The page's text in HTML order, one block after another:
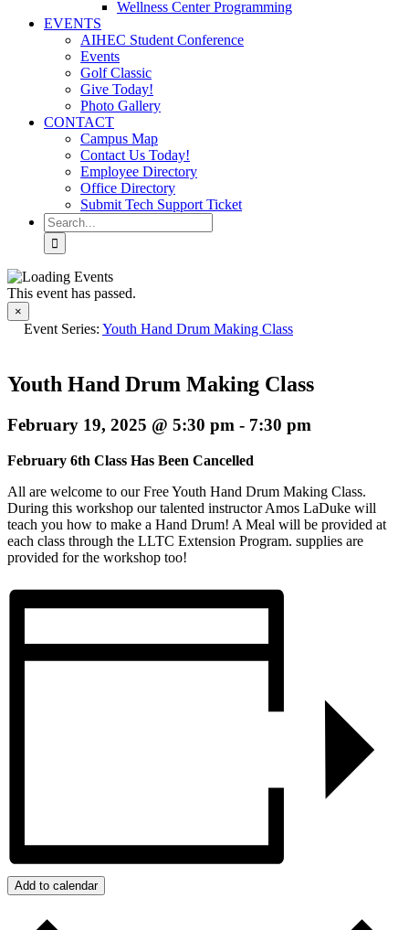
Wellness Center Programming
EVENTS
AIHEC Student Conference
Events
Golf Classic
Give Today!
Photo Gallery
CONTACT
Campus Map
Contact Us Today!
Employee Directory
Office Directory
Submit Tech Support Ticket
Search
for:
This event has passed.
×
Event Series: Youth Hand Drum Making Class
Youth Hand Drum Making Class
February 19, 2025 @ 5:30 pm - 7:30 pm
February 6th Class Has Been Cancelled
All are welcome to our Free Youth Hand Drum Making Class.
During this workshop our talented instructor Amos LaDuke will
teach you how to make a Hand Drum! A Meal will be provided at
each class through the LLTC Extension Program. supplies are
provided for the workshop too!
Add to calendar